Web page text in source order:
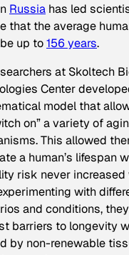
Russia has led
that the average
up to156 years.
at Skoltech
Center
model that
on” a variety of
This allowed
a human’s lifespan
risk never increased
with
and conditions,
barriers to longevity
by non-renewable